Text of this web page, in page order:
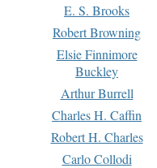
E. S. Brooks
Robert Browning
Elsie Finnimore
Buckley
Arthur Burrell
Charles H. Caffin
Robert H. Charles
Carlo Collodi